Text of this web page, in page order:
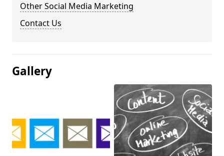
Other Social Media Marketing
Contact Us
Gallery